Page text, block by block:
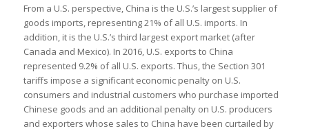
From a U.S. perspective, China is the U.S.’s largest supplier of
goods imports, representing 21% of all U.S. imports. In
addition, it is the U.S.’s third largest export market (after
Canada and Mexico). In 2016, U.S. exports to China
represented 9.2% of all U.S. exports. Thus, the Section 301
tariffs impose a significant economic penalty on U.S.
consumers and industrial customers who purchase imported
Chinese goods and an additional penalty on U.S. producers
and exporters whose sales to China have been curtailed by